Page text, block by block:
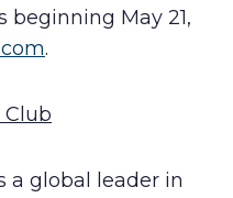
beginning May 21,
.
a global leader in